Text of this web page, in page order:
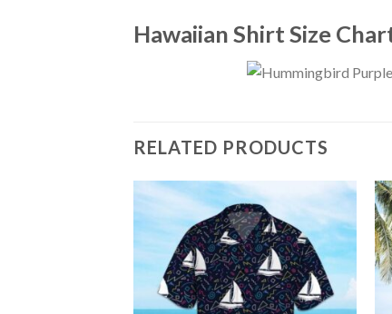
Hawaiian Shirt Size
RELATED PRODUCTS